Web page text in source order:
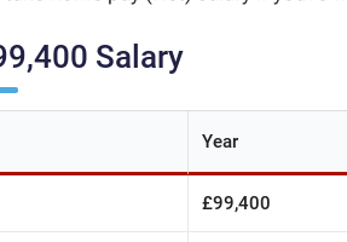
Salary
Year
£99,400